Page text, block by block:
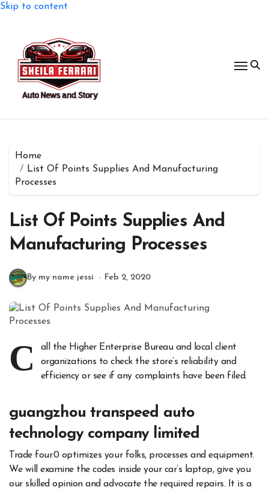
Skip to content
Home
List Of Points Supplies And Manufacturing
Processes
List Of Points Supplies And
Manufacturing Processes
By my name jessi Feb 2, 2020
C
all the Higher Enterprise Bureau and local client
organizations to check the store’s reliability and
efficiency or see if any complaints have been filed.
guangzhou transpeed auto
technology company limited
Trade four.0 optimizes your folks, processes and equipment.
We will examine the codes inside your car’s laptop, give you
our skilled opinion and advocate the required repairs. It is a